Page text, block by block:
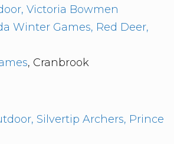
Victoria Bowmen
Winter Games, Red Deer,
, Cranbrook
Silvertip Archers, Prince